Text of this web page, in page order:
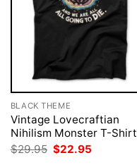
BLACK THEME
Vintage Lovecraftian
Nihilism Monster T-Shirt
$29.95 Original
$22.95